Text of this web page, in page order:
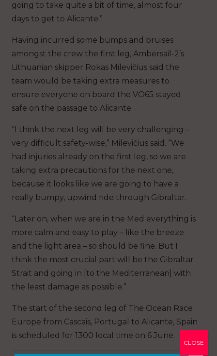
going to take quite a bit of time, almost four
days to get to Alicante.”
Having incurred some bumps and bruises
amongst the crew the first leg, Ambersail-2’s
Lithuanian skipper Rokas Milevičius said the
team would be taking extra measures to
ensure everyone on board the VO65 stayed
safe on the passage to Alicante.
“I think the next leg will be very challenging –
very difficult safety-wise,” Milevičius said. “We
had injuries already on the first leg, so we are
taking extra precautions for the next one,
because it looks like we are going to have a
really bumpy, upwind ride through Gibraltar.
“Later on, when we are in the Med everything is
more calm and easy to play – like the breeze
and the light area – so should be fine. But I
think the most crucial part will be the Gibraltar
Strait and going in [to the Mediterranean] with
the least damage as possible.”
The start of the second leg of The Ocean Race
Europe from Cascais, Portugal to Alicante, Spain
is scheduled for 1300 local time on 6 June.
CLOSE